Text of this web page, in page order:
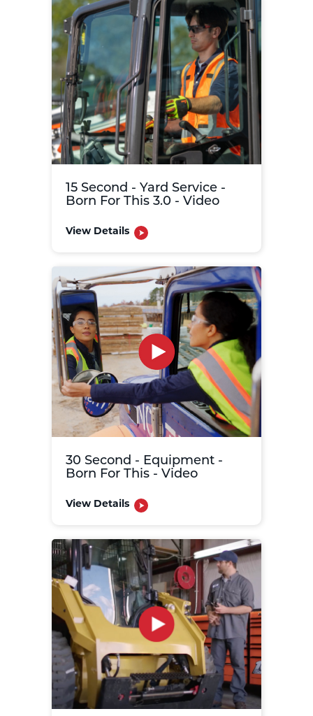
15 Second - Yard Service -
Born For This 3.0 - Video
View Details
30 Second - Equipment -
Born For This - Video
View Details